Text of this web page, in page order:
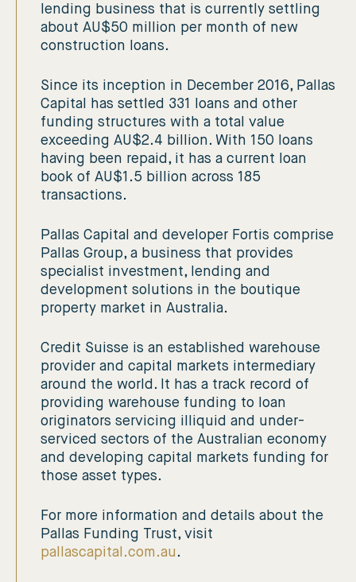
lending business that is currently settling
about AU$50 million per month of new
construction loans.
Since its inception in December 2016, Pallas
Capital has settled 331 loans and other
funding structures with a total value
exceeding AU$2.4 billion. With 150 loans
having been repaid, it has a current loan
book of AU$1.5 billion across 185
transactions.
Pallas Capital and developer Fortis comprise
Pallas Group, a business that provides
specialist investment, lending and
development solutions in the boutique
property market in Australia.
Credit Suisse is an established warehouse
provider and capital markets intermediary
around the world. It has a track record of
providing warehouse funding to loan
originators servicing illiquid and under-
serviced sectors of the Australian economy
and developing capital markets funding for
those asset types.
For more information and details about the
Pallas Funding Trust, visit
pallascapital.com.au .